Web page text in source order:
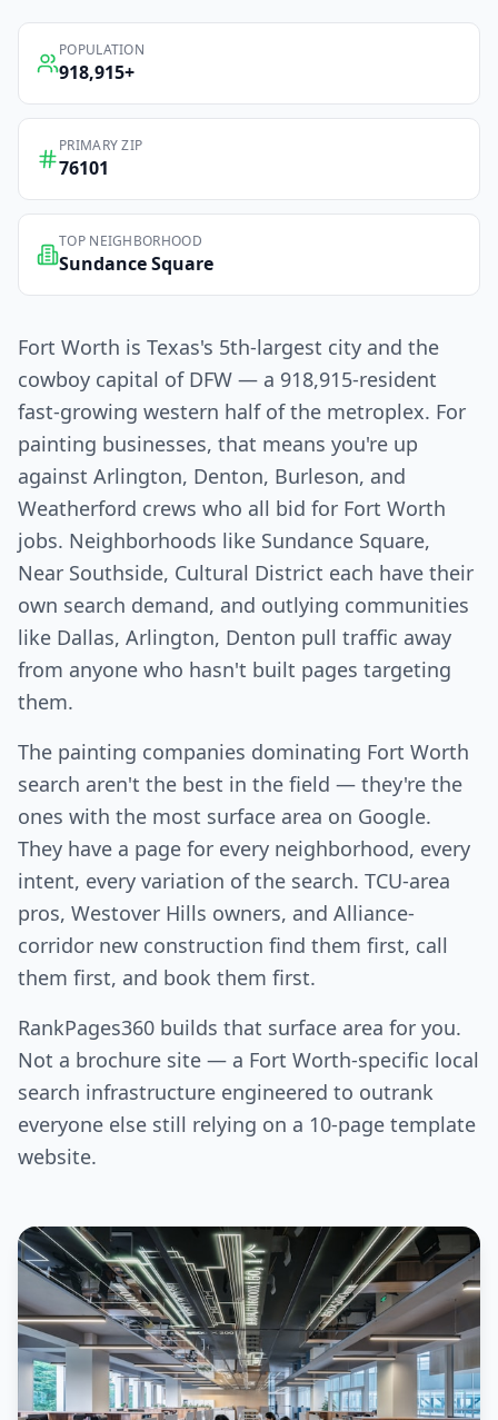
POPULATION
918,915+
PRIMARY ZIP
76101
TOP NEIGHBORHOOD
Sundance Square
Fort Worth is Texas's 5th-largest city and the
cowboy capital of DFW — a 918,915-resident
fast-growing western half of the metroplex. For
painting businesses, that means you're up
against Arlington, Denton, Burleson, and
Weatherford crews who all bid for Fort Worth
jobs. Neighborhoods like Sundance Square,
Near Southside, Cultural District each have their
own search demand, and outlying communities
like Dallas, Arlington, Denton pull traffic away
from anyone who hasn't built pages targeting
them.
The painting companies dominating Fort Worth
search aren't the best in the field — they're the
ones with the most surface area on Google.
They have a page for every neighborhood, every
intent, every variation of the search. TCU-area
pros, Westover Hills owners, and Alliance-
corridor new construction find them first, call
them first, and book them first.
RankPages360 builds that surface area for you.
Not a brochure site — a Fort Worth-specific local
search infrastructure engineered to outrank
everyone else still relying on a 10-page template
website.